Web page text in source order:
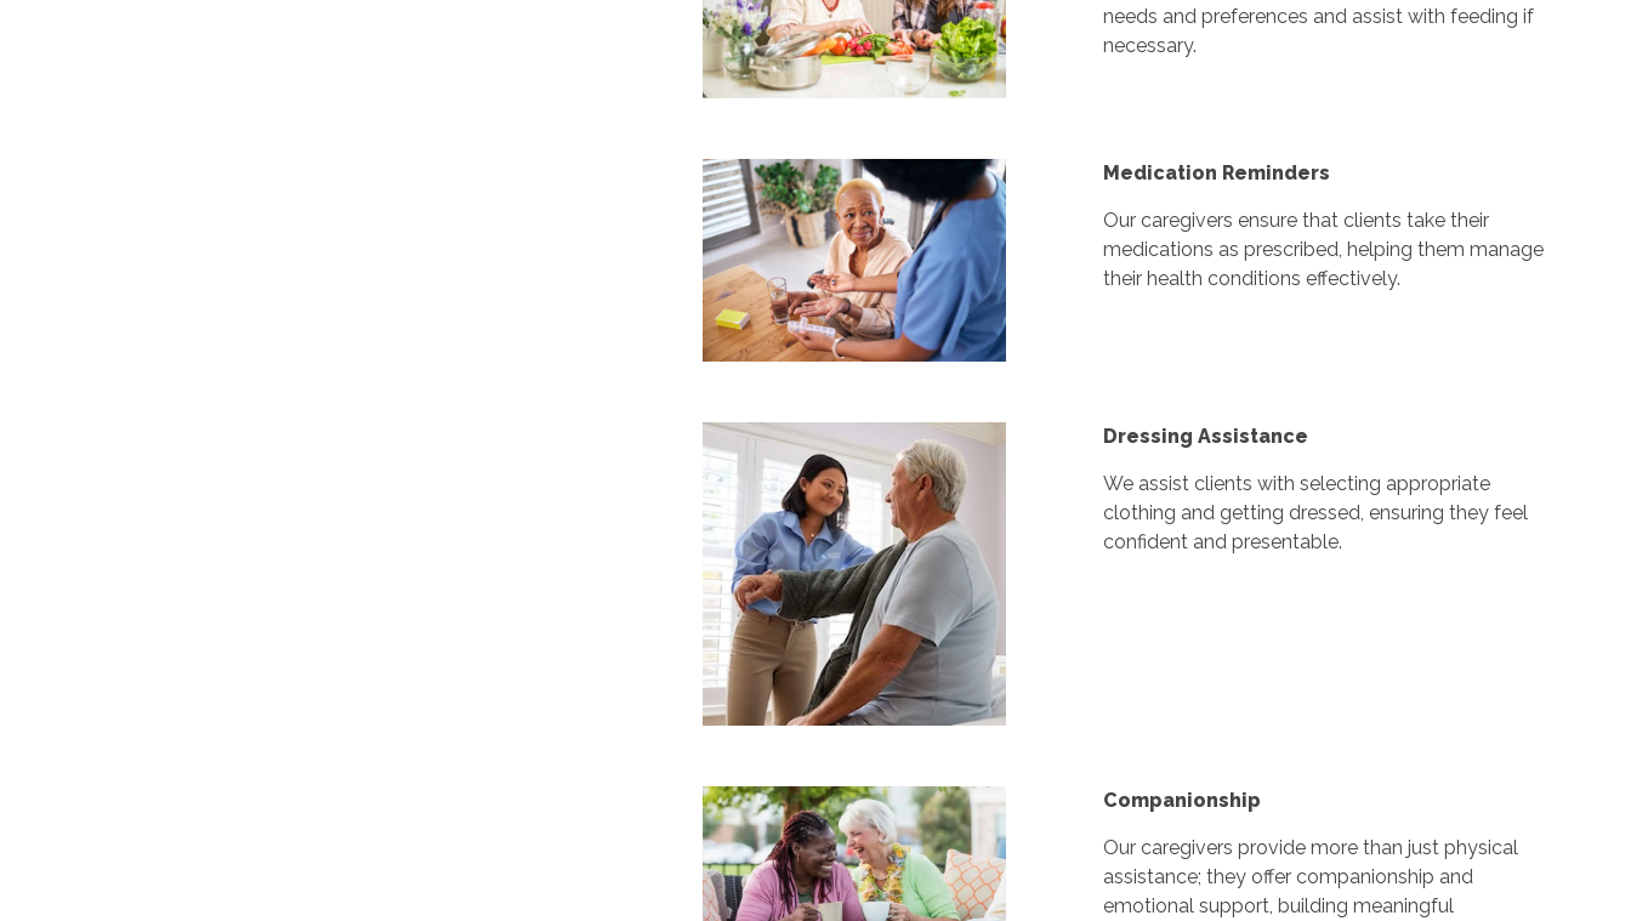
needs and preferences and assist with feeding if
necessary.
Medication Reminders
Our caregivers ensure that clients take their
medications as prescribed, helping them manage
their health conditions effectively.
Dressing Assistance
We assist clients with selecting appropriate
clothing and getting dressed, ensuring they feel
confident and presentable.
Companionship
Our caregivers provide more than just physical
assistance; they offer companionship and
emotional support, building meaningful